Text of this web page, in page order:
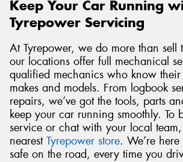
Keep Your Car Running
Tyrepower Servicing
At Tyrepower, we do more than sell
our locations offer full mechanical
qualified mechanics who know
makes and models. From logbook
repairs, we’ve got the tools, parts
keep your car running smoothly. To
service or chat with your local
nearest Tyrepower store. We’re
safe on the road, every time you